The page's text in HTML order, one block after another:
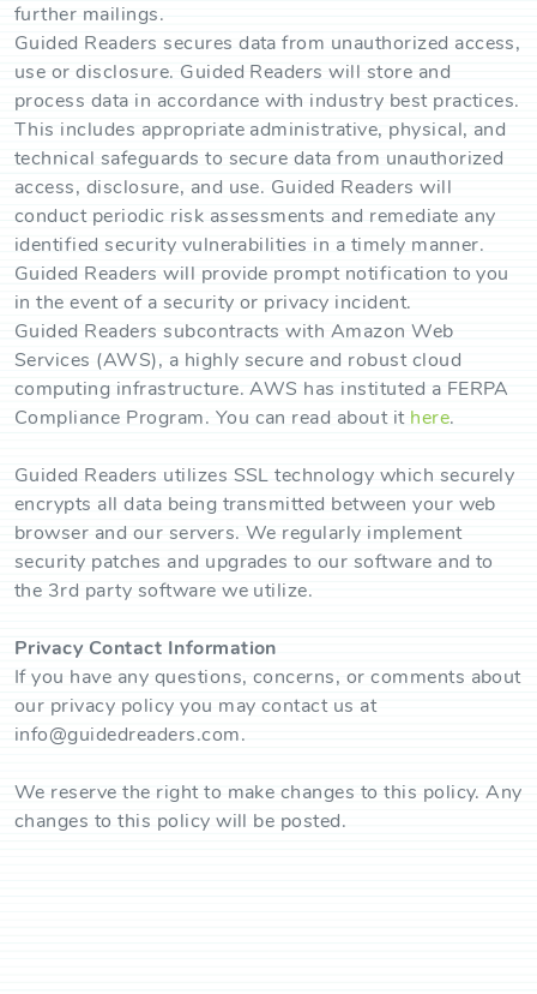
further mailings.
Guided Readers secures data from unauthorized access,
use or disclosure. Guided Readers will store and
process data in accordance with industry best practices.
This includes appropriate administrative, physical, and
technical safeguards to secure data from unauthorized
access, disclosure, and use. Guided Readers will
conduct periodic risk assessments and remediate any
identified security vulnerabilities in a timely manner.
Guided Readers will provide prompt notification to you
in the event of a security or privacy incident.
Guided Readers subcontracts with Amazon Web
Services (AWS), a highly secure and robust cloud
computing infrastructure. AWS has instituted a FERPA
Compliance Program. You can read about it here.
Guided Readers utilizes SSL technology which securely
encrypts all data being transmitted between your web
browser and our servers. We regularly implement
security patches and upgrades to our software and to
the 3rd party software we utilize.
Privacy Contact Information
If you have any questions, concerns, or comments about
our privacy policy you may contact us at
info@guidedreaders.com.
We reserve the right to make changes to this policy. Any
changes to this policy will be posted.